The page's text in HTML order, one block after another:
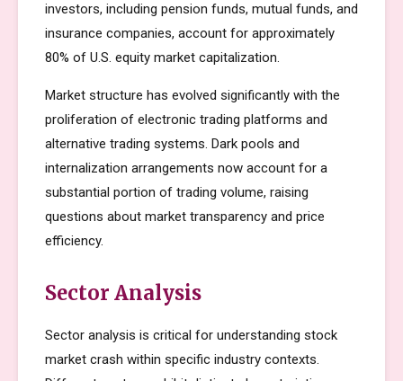
investors, including pension funds, mutual funds, and
insurance companies, account for approximately
80% of U.S. equity market capitalization.
Market structure has evolved significantly with the
proliferation of electronic trading platforms and
alternative trading systems. Dark pools and
internalization arrangements now account for a
substantial portion of trading volume, raising
questions about market transparency and price
efficiency.
Sector Analysis
Sector analysis is critical for understanding stock
market crash within specific industry contexts.